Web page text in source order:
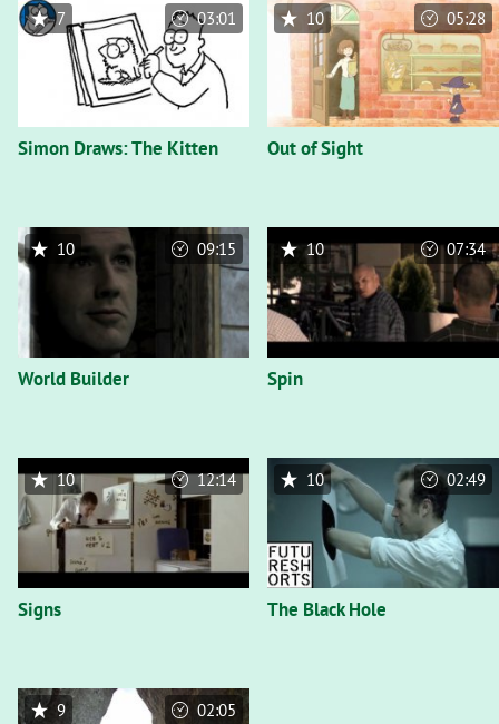
Simon Draws: The Kitten
7 03:01
Out of Sight
10 05:28
World Builder
10 09:15
Spin
10 07:34
Signs
10 12:14
The Black Hole
10 02:49
9 02:05